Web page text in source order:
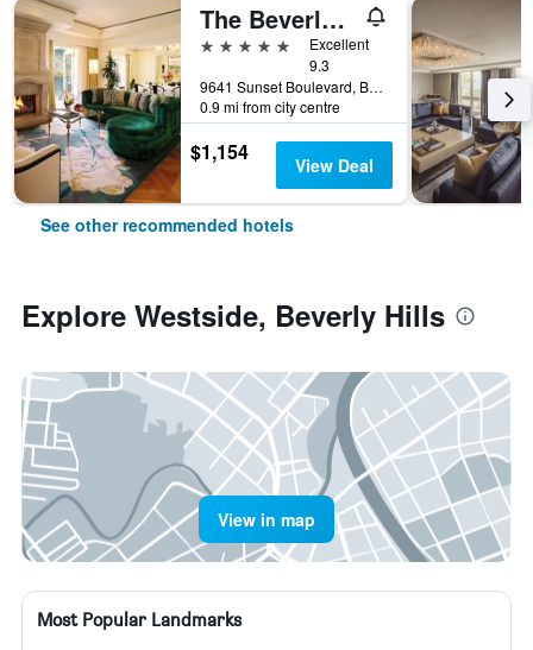
The Beverly Hills Hotel
5 stars
Excellent
9.3
9641 Sunset Boulevard, Beverly Hills, CA, United States
0.9 mi from city centre
$1,154 View Deal
See other recommended hotels
Explore Westside, Beverly Hills
View in map
Most Popular Landmarks